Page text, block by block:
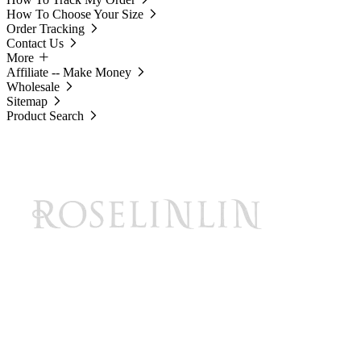
How To Choose Your Size
Order Tracking
Contact Us
More
Affiliate -- Make Money
Wholesale
Sitemap
Product Search